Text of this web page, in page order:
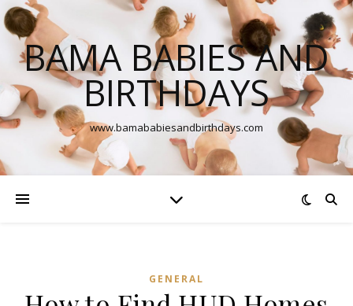
BAMA BABIES AND
BIRTHDAYS
www.bamababiesandbirthdays.com
GENERAL